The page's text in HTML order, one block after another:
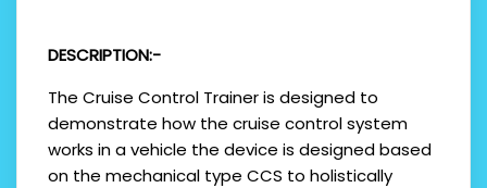
DESCRIPTION:-
The Cruise Control Trainer is designed to
demonstrate how the cruise control system
works in a vehicle the device is designed based
on the mechanical type CCS to holistically